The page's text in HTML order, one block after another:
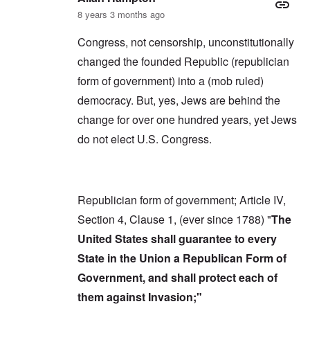
8 years 3 months ago
Congress, not censorship, unconstitutionally
changed the founded Republic (republician
form of government) into a (mob ruled)
democracy. But, yes, Jews are behind the
change for over one hundred years, yet Jews
do not elect U.S. Congress.
Republician form of government; Article IV,
Section 4, Clause 1, (ever since 1788) "The
United States shall guarantee to every
State in the Union a Republican Form of
Government, and shall protect each of
them against Invasion;"